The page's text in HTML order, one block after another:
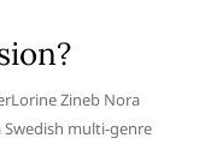
Zineb Nora
Swedish multi-genre